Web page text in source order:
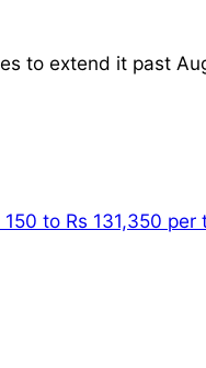
to extend it past
to Rs 131,350 per